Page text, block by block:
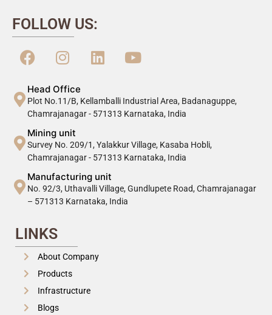
FOLLOW US:
Head Office
Plot No.11/B, Kellamballi Industrial Area, Badanaguppe,
Chamrajanagar - 571313 Karnataka, India
Mining unit
Survey No. 209/1, Yalakkur Village, Kasaba Hobli,
Chamrajanagar - 571313 Karnataka, India
Manufacturing unit
No. 92/3, Uthavalli Village, Gundlupete Road, Chamrajanagar
– 571313 Karnataka, India
LINKS
About Company
Products
Infrastructure
Blogs